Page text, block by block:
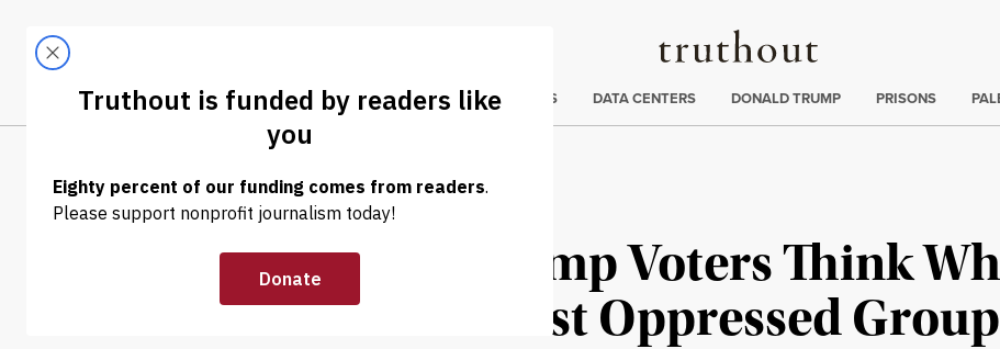
Truthout
LATEST
Trending
CLIMATE CRISIS DATA CENTERS DONALD TRUMP PRISONS
NEWS | POLITICS & ELECTIONS
Nearly Half of Trump Voters Think
Christians Are Most Oppressed